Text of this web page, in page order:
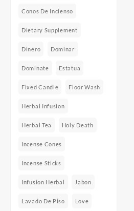
Conos De Incienso
Dietary Supplement
Dinero Dominar
Dominate Estatua
Fixed Candle Floor Wash
Herbal Infusion
Herbal Tea Holy Death
Incense Cones
Incense Sticks
Infusion Herbal Jabon
Lavado De Piso Love